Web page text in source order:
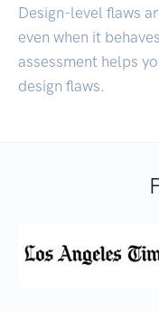
Design-level flaws
even when it
assessment helps
design flaws.